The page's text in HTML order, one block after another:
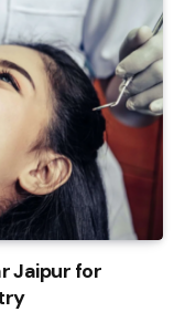
Jaipur for